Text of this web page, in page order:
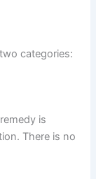
categories:
is
There is no